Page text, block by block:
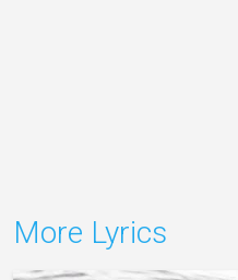
More Lyrics